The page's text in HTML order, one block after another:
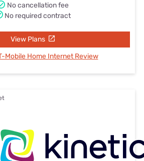
No cancellation fee
No required contract
View Plans
Mobile Home Internet Review